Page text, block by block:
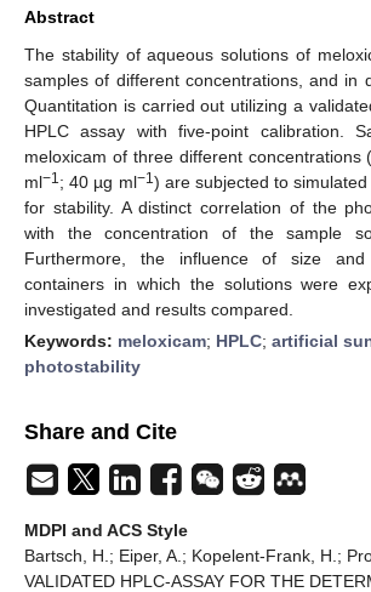
Abstract
The stability of aqueous solutions of
samples of different concentrations, and in
Quantitation is carried out utilizing a
HPLC assay with five-point calibration.
meloxicam of three different concentrations
ml−1 ; 40 µg ml−1 ) are subjected to
for stability. A distinct correlation of the
with the concentration of the sample
Furthermore, the influence of size
containers in which the solutions were
investigated and results compared.
Keywords: meloxicam; HPLC; artificial
photostability
Share and Cite
MDPI and ACS Style
Bartsch, H.; Eiper, A.; Kopelent-Frank, H.;
VALIDATED HPLC-ASSAY FOR THE